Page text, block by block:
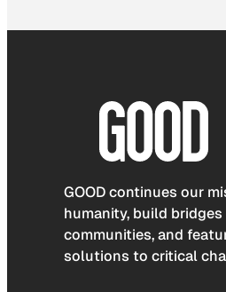
GOOD continues our
humanity, build bridges
communities, and
solutions to critical